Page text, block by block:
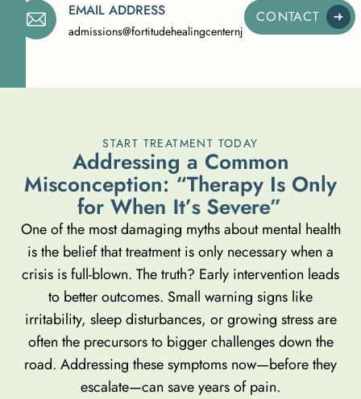
EMAIL ADDRESS
admissions@fortitudehealingcenternj.com
CONTACT
START TREATMENT TODAY
Addressing a Common
Misconception: “Therapy Is Only
for When It’s Severe”
One of the most damaging myths about mental health
is the belief that treatment is only necessary when a
crisis is full-blown. The truth? Early intervention leads
to better outcomes. Small warning signs like
irritability, sleep disturbances, or growing stress are
often the precursors to bigger challenges down the
road. Addressing these symptoms now—before they
escalate—can save years of pain.